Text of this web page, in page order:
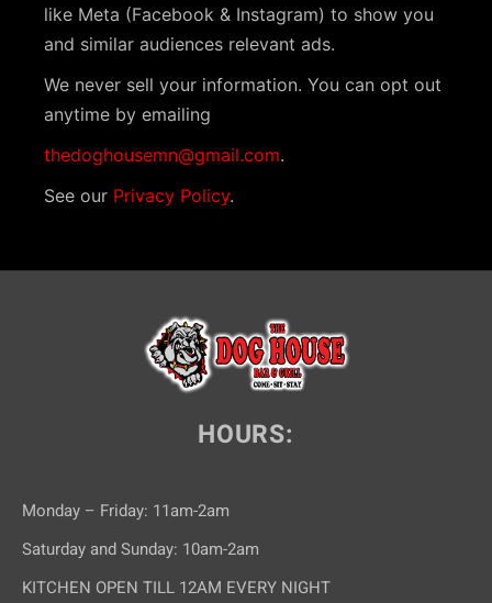
like Meta (Facebook & Instagram) to show you
and similar audiences relevant ads.
We never sell your information. You can opt out
anytime by emailing
thedoghousemn@gmail.com.
See our Privacy Policy.
HOURS:
Monday – Friday: 11am-2am
Saturday and Sunday: 10am-2am
KITCHEN OPEN TILL 12AM EVERY NIGHT